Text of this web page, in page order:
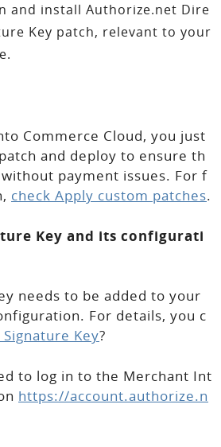
and install Authorize.net Dire
Key patch, relevant to your
Commerce Cloud, you just
and deploy to ensure th
payment issues. For f
check Apply custom patches.
Key and its configurati
needs to be added to your
For details, you c
Key?
to log in to the Merchant Int
https://account.authorize.n